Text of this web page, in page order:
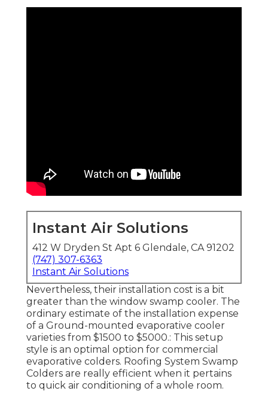
Instant Air Solutions
412 W Dryden St Apt 6 Glendale, CA 91202
(747) 307-6363
Instant Air Solutions
Nevertheless, their installation cost is a bit
greater than the window swamp cooler. The
ordinary estimate of the installation expense
of a Ground-mounted evaporative cooler
varieties from $1500 to $5000.: This setup
style is an optimal option for commercial
evaporative colders. Roofing System Swamp
Colders are really efficient when it pertains
to quick air conditioning of a whole room.